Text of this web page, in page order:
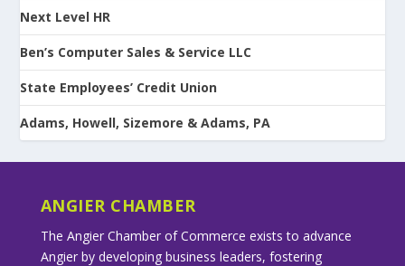
Next Level HR
Ben’s Computer Sales & Service LLC
State Employees’ Credit Union
Adams, Howell, Sizemore & Adams, PA
ANGIER CHAMBER
The Angier Chamber of Commerce exists to advance
Angier by developing business leaders, fostering